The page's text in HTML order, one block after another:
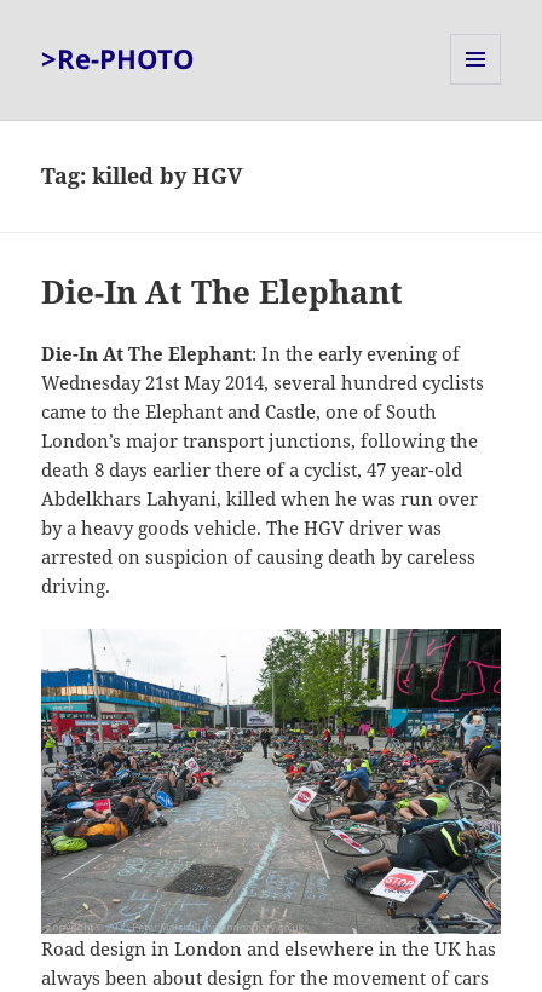
>Re-PHOTO
Tag:killed by HGV
Die-In At The Elephant
Die-In At The Elephant: In the early evening of
Wednesday 21st May 2014, several hundred cyclists
came to the Elephant and Castle, one of South
London’s major transport junctions, following the
death 8 days earlier there of a cyclist, 47 year-old
Abdelkhars Lahyani, killed when he was run over
by a heavy goods vehicle. The HGV driver was
arrested on suspicion of causing death by careless
driving.
Road design in London and elsewhere in the UK has
always been about design for the movement of cars